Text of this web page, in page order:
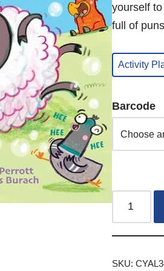
yourself
full of
Activity
Barcode
SKU: